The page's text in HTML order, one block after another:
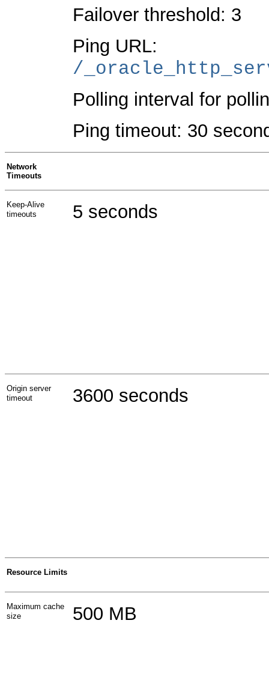
Failover threshold: 3
Ping URL:
/
Polling interval for
Ping timeout: 30
Network
Timeouts
Keep-Alive
timeouts
5 seconds
Origin server
timeout
3600 seconds
Resource Limits
Maximum cache
size
500 MB